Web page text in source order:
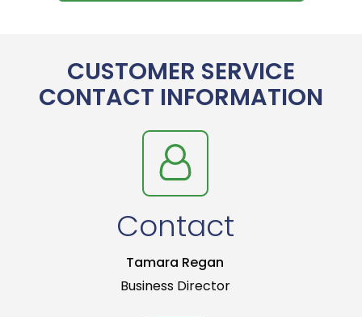
CUSTOMER SERVICE
CONTACT INFORMATION
Contact
Tamara Regan
Business Director